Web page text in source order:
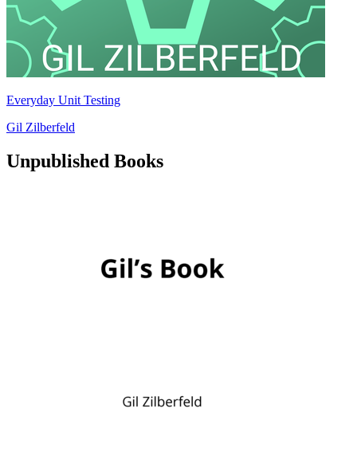
Everyday Unit Testing
Gil Zilberfeld
Unpublished Books